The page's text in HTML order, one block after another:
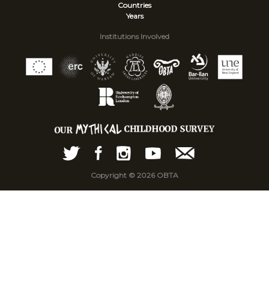
Countries
Years
Institutions Involved
Copyright © 2026 OBTA